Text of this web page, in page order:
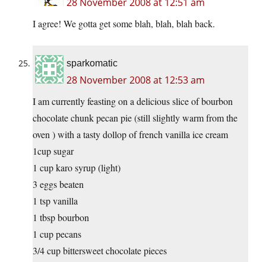
I agree! We gotta get some blah, blah, blah back.
sparkomatic
28 November 2008 at 12:53 am
I am currently feasting on a delicious slice of bourbon
chocolate chunk pecan pie (still slightly warm from the
oven ) with a tasty dollop of french vanilla ice cream
1cup sugar
1 cup karo syrup (light)
3 eggs beaten
1 tsp vanilla
1 tbsp bourbon
1 cup pecans
3/4 cup bittersweet chocolate pieces